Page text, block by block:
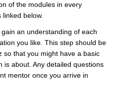
of the modules in every
linked below.
an understanding of each
you like. This step should be
so that you might have a basic
is about. Any detailed questions
mentor once you arrive in